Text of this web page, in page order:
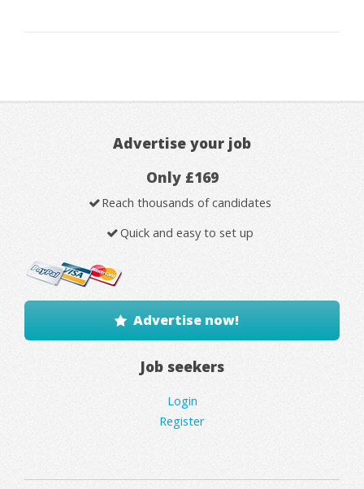
Advertise your job
Only £169
Reach thousands of candidates
Quick and easy to set up
Advertise now!
Job seekers
Login
Register